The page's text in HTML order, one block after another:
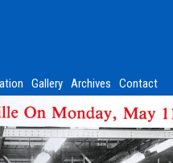
Gallery Archives Contact